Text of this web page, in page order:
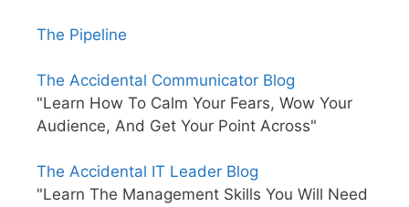
The Pipeline
The Accidental Communicator Blog
"Learn How To Calm Your Fears, Wow Your
Audience, And Get Your Point Across"
The Accidental IT Leader Blog
"Learn The Management Skills You Will Need